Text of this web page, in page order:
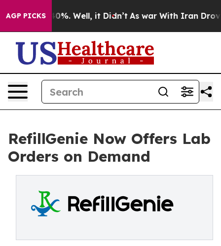
AGP PICKS40%. Well, it Didn’t As war With Iran Drove oil
RefillGenie Now Offers Lab
Orders on Demand